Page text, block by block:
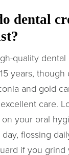
dental
quality
years, though
and gold
care.
your oral
flossing
if you